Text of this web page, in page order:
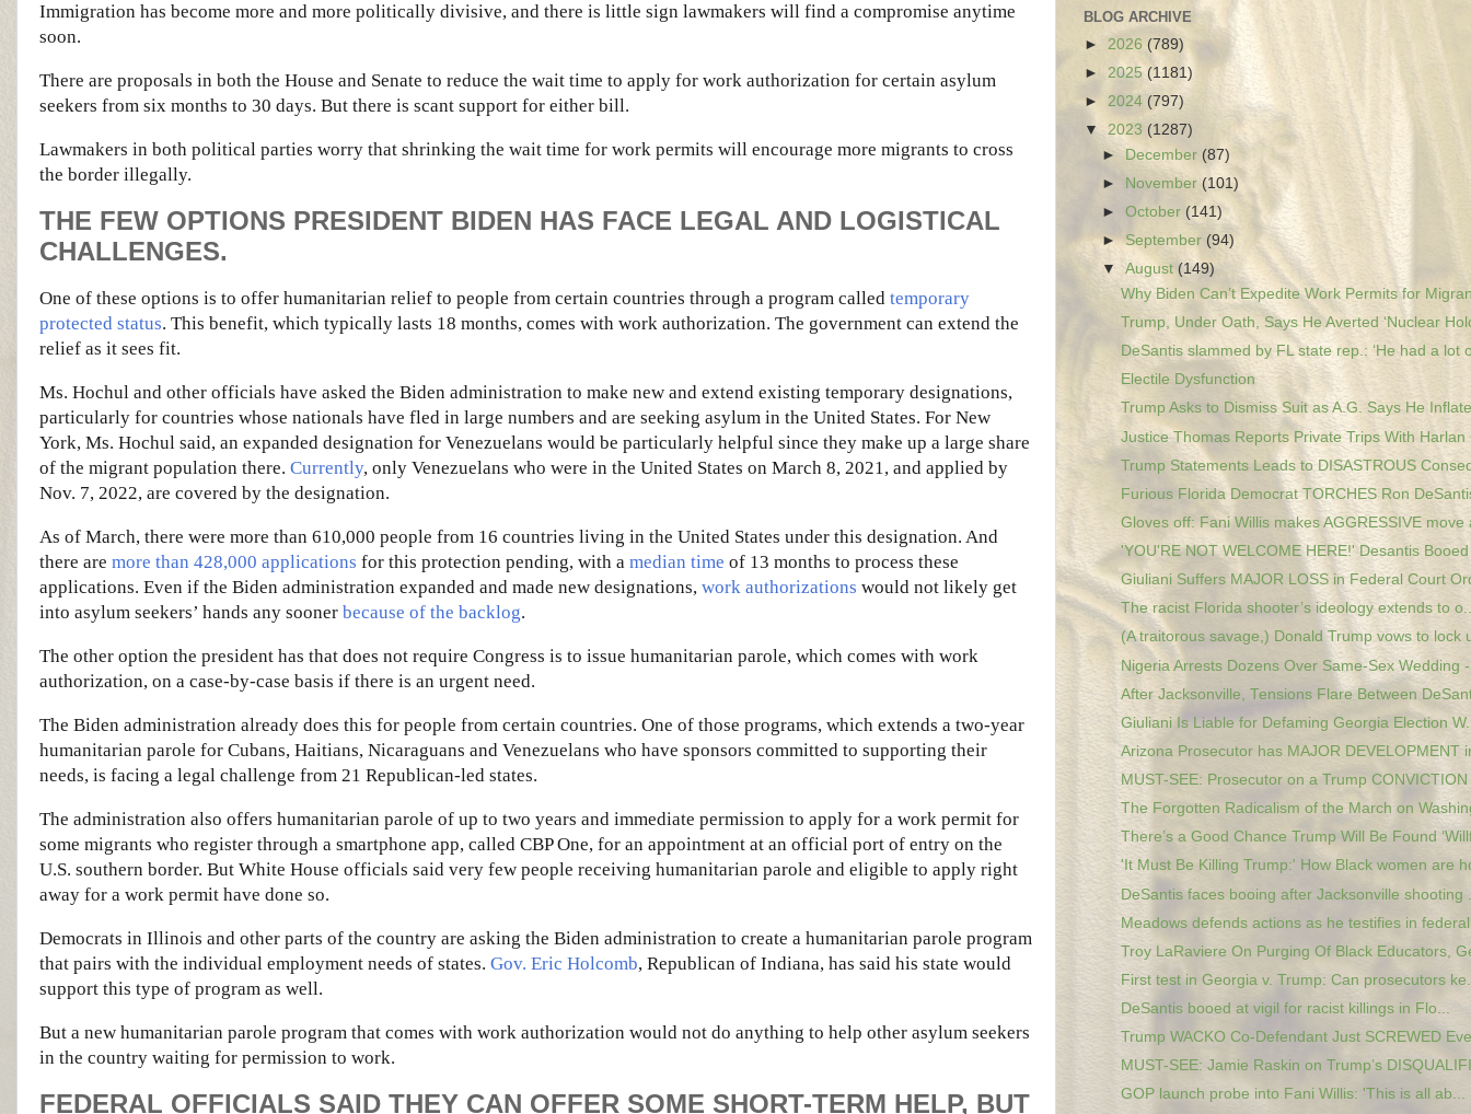
Immigration has become more and more politically divisive, and there is little sign lawmakers will find a compromise anytime
soon.
There are proposals in both the House and Senate to reduce the wait time to apply for work authorization for certain asylum
seekers from six months to 30 days. But there is scant support for either bill.
Lawmakers in both political parties worry that shrinking the wait time for work permits will encourage more migrants to cross
the border illegally.
THE FEW OPTIONS PRESIDENT BIDEN HAS FACE LEGAL AND LOGISTICAL
CHALLENGES.
One of these options is to offer humanitarian relief to people from certain countries through a program called temporary
protected status. This benefit, which typically lasts 18 months, comes with work authorization. The government can extend the
relief as it sees fit.
Ms. Hochul and other officials have asked the Biden administration to make new and extend existing temporary designations,
particularly for countries whose nationals have fled in large numbers and are seeking asylum in the United States. For New
York, Ms. Hochul said, an expanded designation for Venezuelans would be particularly helpful since they make up a large share
of the migrant population there. Currently, only Venezuelans who were in the United States on March 8, 2021, and applied by
Nov. 7, 2022, are covered by the designation.
As of March, there were more than 610,000 people from 16 countries living in the United States under this designation. And
there are more than 428,000 applications for this protection pending, with a median time of 13 months to process these
applications. Even if the Biden administration expanded and made new designations, work authorizations would not likely get
into asylum seekers’ hands any sooner because of the backlog.
The other option the president has that does not require Congress is to issue humanitarian parole, which comes with work
authorization, on a case-by-case basis if there is an urgent need.
The Biden administration already does this for people from certain countries. One of those programs, which extends a two-year
humanitarian parole for Cubans, Haitians, Nicaraguans and Venezuelans who have sponsors committed to supporting their
needs, is facing a legal challenge from 21 Republican-led states.
The administration also offers humanitarian parole of up to two years and immediate permission to apply for a work permit for
some migrants who register through a smartphone app, called CBP One, for an appointment at an official port of entry on the
U.S. southern border. But White House officials said very few people receiving humanitarian parole and eligible to apply right
away for a work permit have done so.
Democrats in Illinois and other parts of the country are asking the Biden administration to create a humanitarian parole program
that pairs with the individual employment needs of states. Gov. Eric Holcomb, Republican of Indiana, has said his state would
support this type of program as well.
But a new humanitarian parole program that comes with work authorization would not do anything to help other asylum seekers
in the country waiting for permission to work.
FEDERAL OFFICIALS SAID THEY CAN OFFER SOME SHORT-TERM HELP, BUT
BLOG ARCHIVE
► 2026 (789)
► 2025 (1181)
► 2024 (797)
▼ 2023 (1287)
► December (87)
►
November(101)
►October (141)
►September (94)
▼August (149)
Why Biden Can’t Expedite Work Permits for
Trump, Under Oath, Says He Averted ‘Nuclear
DeSantis slammed by FL state rep.: ‘He had a lot
Electile Dysfunction
Trump Asks to Dismiss Suit as A.G. Says He
Justice Thomas Reports Private Trips With Harlan
Trump Statements Leads to DISASTROUS
Furious Florida Democrat TORCHES Ron
Gloves off: Fani Willis makes AGGRESSIVE move
'YOU'RE NOT WELCOME HERE!' Desantis
Giuliani Suffers MAJOR LOSS in Federal Court
The racist Florida shooter’s ideology extends to
(A traitorous savage,) Donald Trump vows to lock
Nigeria Arrests Dozens Over Same-Sex Wedding
After Jacksonville, Tensions Flare Between
Giuliani Is Liable for Defaming Georgia Election
Arizona Prosecutor has MAJOR DEVELOPMENT
MUST-SEE: Prosecutor on a Trump
The Forgotten Radicalism of the March on
There’s a Good Chance Trump Will Be Found
'It Must Be Killing Trump:' How Black women are
DeSantis faces booing after Jacksonville shooting
Meadows defends actions as he testifies in
Troy LaRaviere On Purging Of Black Educators,
First test in Georgia v. Trump: Can prosecutors
DeSantis booed at vigil for racist killings in Flo...
Trump WACKO Co-Defendant Just SCREWED
MUST-SEE: Jamie Raskin on Trump’s
GOP launch probe into Fani Willis: 'This is all ab...